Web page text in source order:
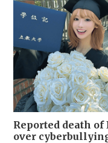
Reported death of
over